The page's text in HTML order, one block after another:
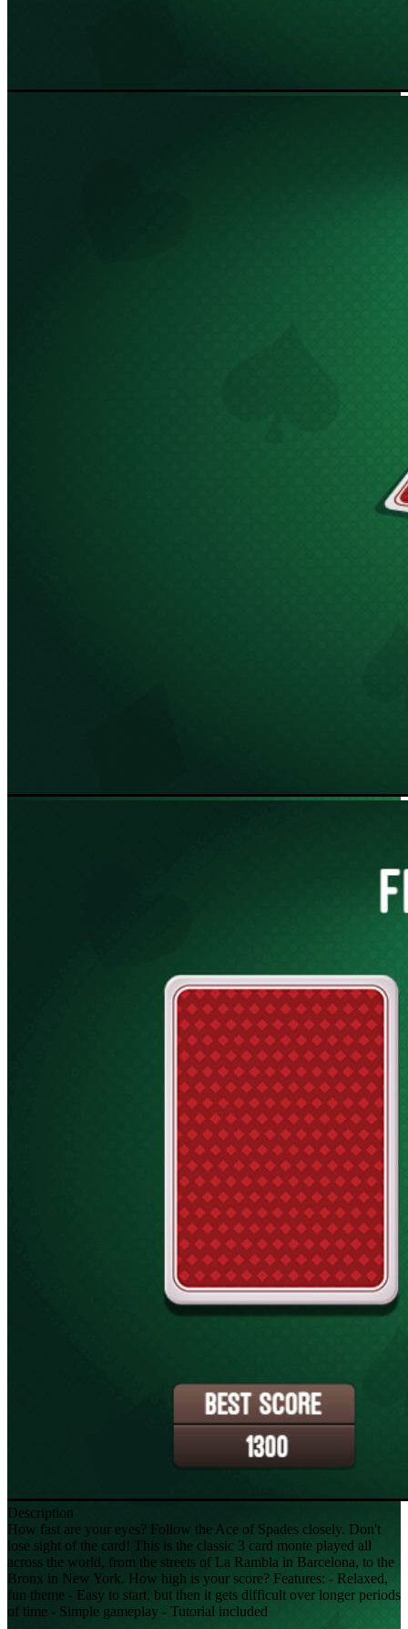
Description
How fast are your eyes? Follow the Ace of Spades closely. Don't
lose sight of the card! This is the classic 3 card monte played all
across the world, from the streets of La Rambla in Barcelona, to the
Bronx in New York. How high is your score? Features: - Relaxed,
fun theme - Easy to start, but then it gets difficult over longer periods
of time - Simple gameplay - Tutorial included